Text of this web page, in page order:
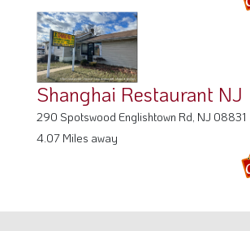
Shanghai Restaurant NJ
290 Spotswood Englishtown Rd, NJ 08831
4.07 Miles away